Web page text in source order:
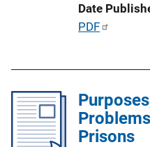
Date
P
c
a
PDF
Prisons